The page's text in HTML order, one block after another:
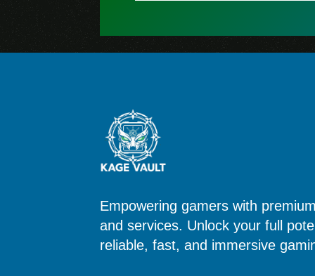
Empowering gamers with
and services. Unlock your full
reliable, fast, and immersive